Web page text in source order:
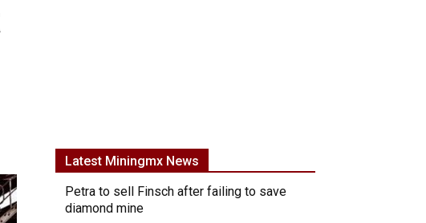
Latest Miningmx News
Petra to sell Finsch after failing to save
diamond mine